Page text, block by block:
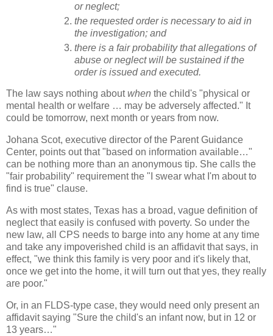
or neglect;
the requested order is necessary to aid in
the investigation; and
there is a fair probability that allegations of
abuse or neglect will be sustained if the
order is issued and executed.
The law says nothing aboutwhen the child's "physical or
mental health or welfare … may be adversely affected." It
could be tomorrow, next month or years from now.
Johana Scot, executive director of the Parent Guidance
Center, points out that "based on information available…"
can be nothing more than an anonymous tip. She calls the
"fair probability" requirement the "I swear what I'm about to
find is true" clause.
As with most states, Texas has a broad, vague definition of
neglect that easily is confused with poverty. So under the
new law, all CPS needs to barge into any home at any time
and take any impoverished child is an affidavit that says, in
effect, "we think this family is very poor and it's likely that,
once we get into the home, it will turn out that yes, they really
are poor."
Or, in an FLDS-type case, they would need only present an
affidavit saying "Sure the child's an infant now, but in 12 or
13 years…"